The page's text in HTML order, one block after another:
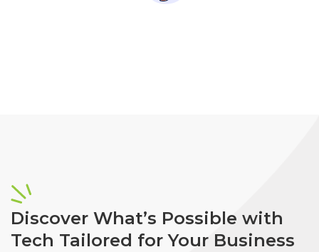
Discover What’s Possible with
Tech Tailored for Your Business